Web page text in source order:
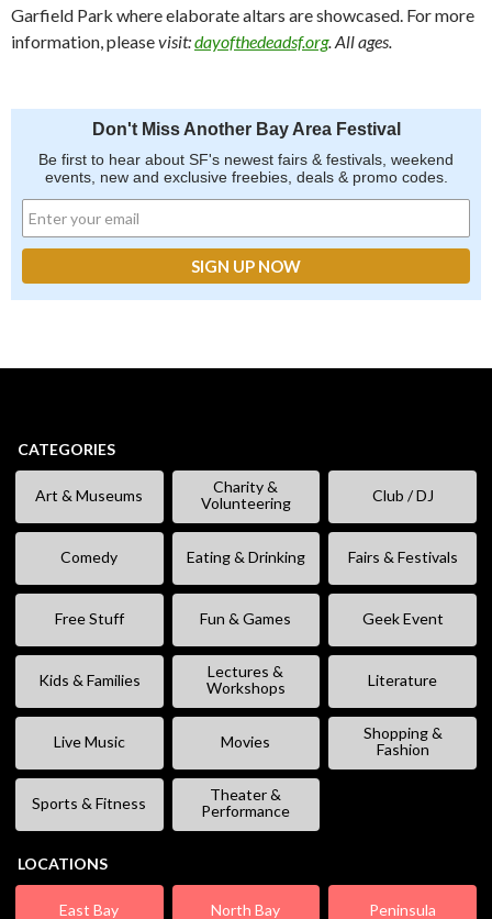
Garfield Park where elaborate altars are showcased. For more
information, pleasevisit:dayofthedeadsf.org. All ages.
Don't Miss Another Bay Area Festival
Be first to hear about SF's newest fairs & festivals, weekend
events, new and exclusive freebies, deals & promo codes.
CATEGORIES
Art & Museums
Charity &
Volunteering
Club / DJ
Comedy Eating & Drinking Fairs & Festivals
Free Stuff Fun & Games Geek Event
Kids & Families
Lectures &
Workshops
Literature
Live Music Movies
Shopping &
Fashion
Sports & Fitness
Theater &
Performance
LOCATIONS
East Bay North Bay Peninsula